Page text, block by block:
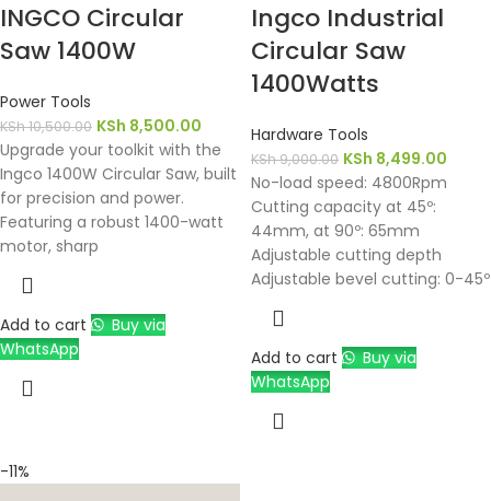
INGCO Circular
Saw 1400W
Power Tools
KSh10,500.00 KSh 8,500.00
Upgrade your toolkit with the
Ingco 1400W Circular Saw, built
for precision and power.
Featuring a robust 1400-watt
motor, sharp
Add to cart
Buy via
WhatsApp
Ingco Industrial
Circular Saw
1400Watts
Hardware Tools
KSh9,000.00 KSh 8,499.00
No-load speed: 4800Rpm
Cutting capacity at 45º:
44mm, at 90º: 65mm
Adjustable cutting depth
Adjustable bevel cutting: 0-45º
Add to cart
Buy via
WhatsApp
-11%